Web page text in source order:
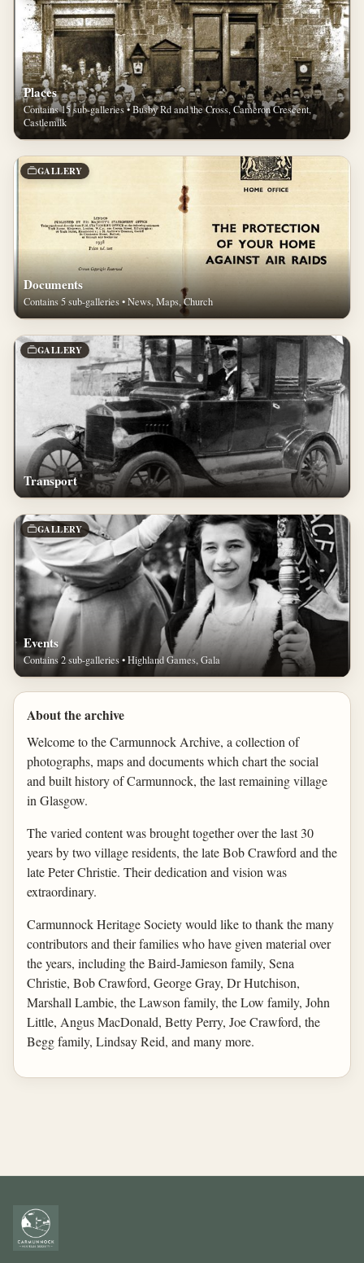
Places
Contains 15 sub-galleries • Busby Rd and the Cross, Cameron Crescent,
Castlemilk
GALLERY
Documents
Contains 5 sub-galleries • News, Maps, Church
GALLERY
Transport
GALLERY
Events
Contains 2 sub-galleries • Highland Games, Gala
About the archive
Welcome to the Carmunnock Archive, a collection of
photographs, maps and documents which chart the social
and built history of Carmunnock, the last remaining village
in Glasgow.
The varied content was brought together over the last 30
years by two village residents, the late Bob Crawford and the
late Peter Christie. Their dedication and vision was
extraordinary.
Carmunnock Heritage Society would like to thank the many
contributors and their families who have given material over
the years, including the Baird-Jamieson family, Sena
Christie, Bob Crawford, George Gray, Dr Hutchison,
Marshall Lambie, the Lawson family, the Low family, John
Little, Angus MacDonald, Betty Perry, Joe Crawford, the
Begg family, Lindsay Reid, and many more.